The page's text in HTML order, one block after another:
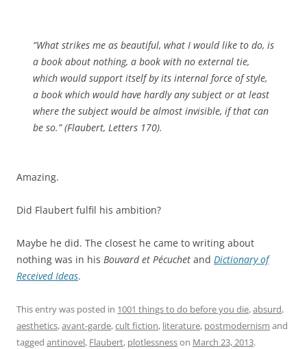
“What strikes me as beautiful, what I would like to do, is
a book about nothing, a book with no external tie,
which would support itself by its internal force of style,
a book which would have hardly any subject or at least
where the subject would be almost invisible, if that can
be so.” (Flaubert, Letters 170).
Amazing.
Did Flaubert fulfil his ambition?
Maybe he did. The closest he came to writing about
nothing was in his Bouvard et Pécuchet and Dictionary of
Received Ideas.
This entry was posted in 1001 things to do before you die,absurd,
aesthetics,avant-garde,cult fiction, literature, postmodernism and
tagged antinovel, Flaubert, plotlessnesson March 23, 2013.